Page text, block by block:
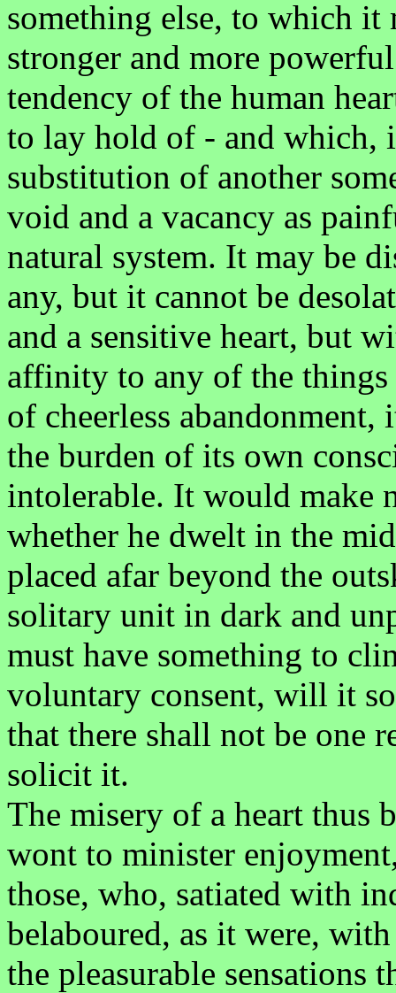
something else, to which
stronger and more
tendency of the human
to lay hold of - and which,
substitution of another
void and a vacancy as
natural system. It may be
any, but it cannot be
and a sensitive heart, but
affinity to any of the things
of cheerless
the burden of its own
intolerable. It would make
whether he dwelt in the
placed afar beyond the
solitary unit in dark and
must have something to
voluntary consent, will it
that there shall not be one
solicit it.
The misery of a heart thus
wont to minister
those, who, satiated with
belaboured, as it were,
the pleasurable sensations